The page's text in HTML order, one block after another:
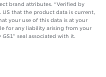
brand attributes. “Verified by
US that the product data is current,
your use of this data is at your
for any liability arising from your
seal associated with it.